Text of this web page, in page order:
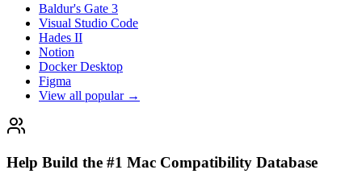
Baldur's Gate 3
Visual Studio Code
Hades II
Notion
Docker Desktop
Figma
View all popular →
Help Build the #1 Mac Compatibility Database